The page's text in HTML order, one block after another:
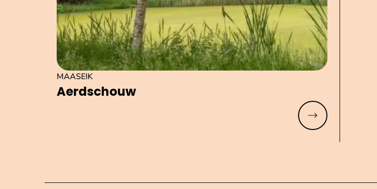
Aerdschouw
MAASEIK
Read more